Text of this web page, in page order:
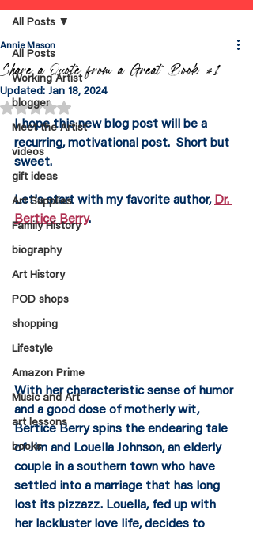
All Posts
Working Artist
blogger
Meet the Artist
videos
gift ideas
Art Supplies
Family History
biography
Art History
POD shops
shopping
Lifestyle
Amazon Prime
Music and Art
art lessons
books
All Posts
Share a Quote from a Great Book #1
Annie Mason
Updated: Jan 18, 2024
Rated NaN out of 5 stars.
I hope this new blog post will be a
recurring, motivational post.  Short but
sweet.
Let's start with my favorite author, Dr.
Bertice Berry.
With her characteristic sense of humor
and a good dose of motherly wit,
Bertice Berry spins the endearing tale
of Jim and Louella Johnson, an elderly
couple in a southern town who have
settled into a marriage that has long
lost its pizzazz. Louella, fed up with
her lackluster love life, decides to